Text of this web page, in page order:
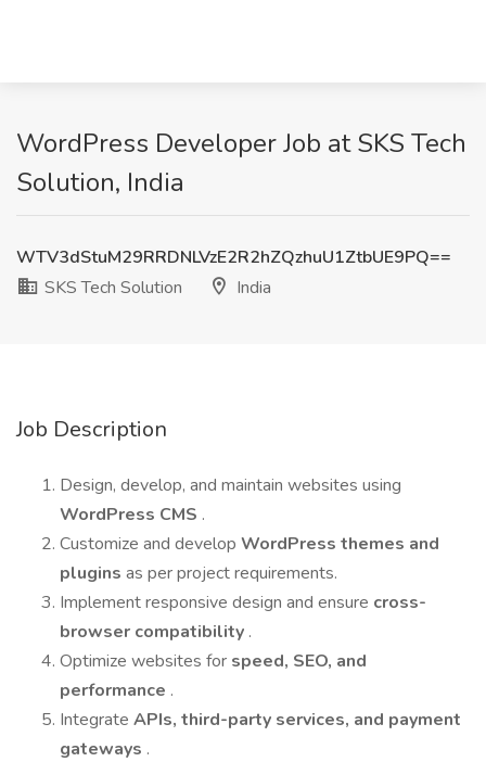
WordPress Developer Job at SKS Tech
Solution, India
WTV3dStuM29RRDNLVzE2R2hZQzhuU1ZtbUE9PQ==
SKS Tech Solution
India
Job Description
Design, develop, and maintain websites using
WordPress CMS .
Customize and develop WordPress themes and
plugins as per project requirements.
Implement responsive design and ensure cross-
browser compatibility .
Optimize websites for speed, SEO, and
performance .
Integrate APIs, third-party services, and payment
gateways .